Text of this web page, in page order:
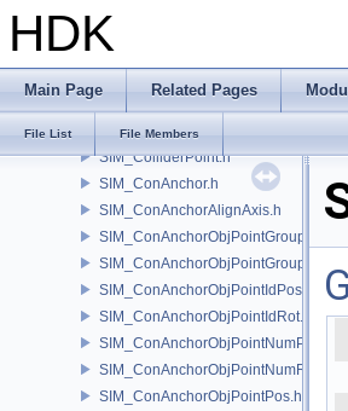
HDK
Main Page Related Pages
File List File Members
SIM_Collider.h
SIM_ColliderBFA.h
SIM_ColliderLabel.h
SIM_ColliderNone.h
SIM_ColliderPoint.h
SIM_ConAnchor.h
SIM_ConAnchorAlignAxis.h
SIM_ConAnchorObjPointGroupPos.h
SIM_ConAnchorObjPointGroupRot.h
SIM_ConAnchorObjPointIdPos.h
SIM_ConAnchorObjPointIdRot.h
SIM_ConAnchorObjPointNumPos.h
SIM_ConAnchorObjPointNumRot.h
SIM_ConAnchorObjPointPos.h